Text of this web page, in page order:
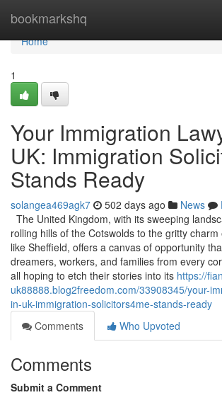
bookmarkshq
Home
Home
1
Your Immigration
UK: Immigration
Stands Ready
solangea469agk7 502 days ago News
The United Kingdom, with its sweeping
rolling hills of the Cotswolds to the gritty
like Sheffield, offers a canvas of opportunity
dreamers, workers, and families from every
all hoping to etch their stories into its https://
uk88888.blog2freedom.com/33908345/your-
in-uk-immigration-solicitors4me-stands-ready
Comments
Who Upvoted
Comments
Submit a Comment